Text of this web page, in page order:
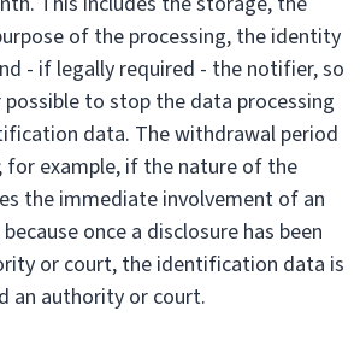
of the processing, the identity
- if legally required - the notifier, so
to stop the data processing
data. The withdrawal period
for example, if the nature of the
the immediate involvement of an
once a disclosure has been
or court, the identification data is
an authority or court.